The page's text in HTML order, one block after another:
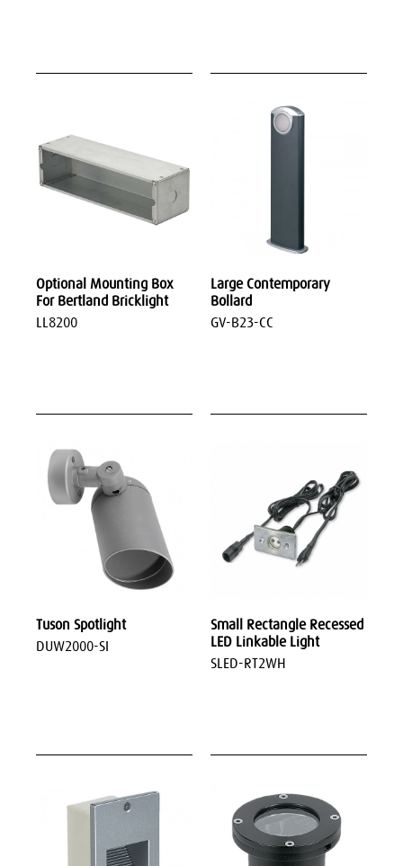
Optional Mounting Box
For Bertland Bricklight
LL8200
Large Contemporary
Bollard
GV-B23-CC
Tuson Spotlight
DUW2000-SI
Small Rectangle Recessed
LED Linkable Light
SLED-RT2WH